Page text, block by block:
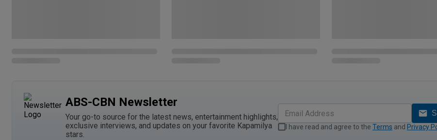
ABS-CBN Newsletter
Your go-to source for the latest news, entertainment highlights,
exclusive interviews, and updates on your favorite Kapamilya
stars.
I have read and agree to the Terms and Privacy